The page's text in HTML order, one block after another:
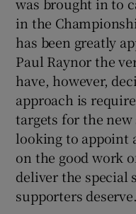
in the
has been greatly
Paul Raynor the
have, however,
approach is
targets for the new
looking to appoint
on the good work
deliver the special
supporters